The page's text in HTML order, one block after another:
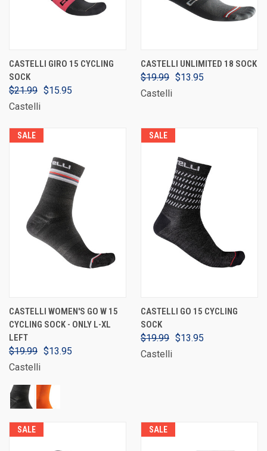
CASTELLI GIRO 15 CYCLING
SOCK
$21.99 $15.95
Castelli
CASTELLI UNLIMITED 18 SOCK
$19.99 $13.95
Castelli
SALE
CASTELLI WOMEN'S GO W 15
CYCLING SOCK - ONLY L-XL
LEFT
$19.99 $13.95
Castelli
SALE
CASTELLI GO 15 CYCLING
SOCK
$19.99 $13.95
Castelli
SALE SALE